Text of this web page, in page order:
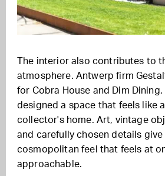
The interior also contributes to
atmosphere. Antwerp firm
for Cobra House and Dim
designed a space that feels like
collector's home. Art, vintage
and carefully chosen details give
cosmopolitan feel that feels at
approachable.